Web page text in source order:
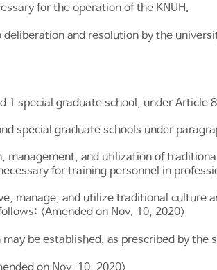
for the operation of the KNUH.
and resolution by the
1 special graduate school, underArticle 8
special graduate schools under
management, and utilization of
for training personnel in
manage, and utilize traditional culture
<Amended on Nov. 10, 2020>
be established, as prescribed by the
on Nov. 10, 2020>